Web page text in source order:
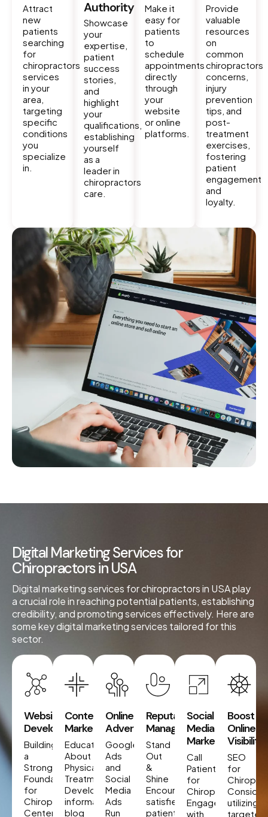
Attract
new
patients
searching
for
chiropractors
services
in your
area,
targeting
specific
conditions
you
specialize
in.
Authority
Showcase
your
expertise,
patient
success
stories,
and
highlight
your
qualifications,
establishing
yourself
as a
leader in
chiropractors
care.
Make it
easy for
patients
to
schedule
appointments
directly
through
your
website
or online
platforms.
Provide
valuable
resources
on
common
chiropractors
concerns,
injury
prevention
tips, and
post-
treatment
exercises,
fostering
patient
engagement
and
loyalty.
Digital Marketing Services for
Chiropractors in USA
Digital marketing services for chiropractors in USA play
a crucial role in reaching potential patients, establishing
credibility, and promoting services effectively. Here are
some key digital marketing services tailored for this
sector.
Website
Development
Building
a
Strong
Foundation
for
Chiropractors
Center
Content
Marketing
Educate
About
Physical
Treatment
Develop
informative
blog
Online
Advertising
Google
Ads
and
Social
Media
Ads
Run
Reputation
Management
Stand
Out
&
Shine
Encourage
satisfied
patients
Social
Media
Marketing
Call
Patients
for
Chiropractors
Engage
with
Boost
Online
Visibility
SEO
for
Consider
utilizing
targeted